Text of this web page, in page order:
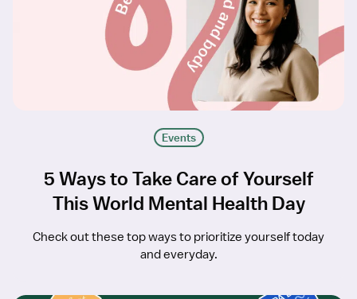
Events
5 Ways to Take Care of Yourself
This World Mental Health Day
Check out these top ways to prioritize yourself today
and everyday.